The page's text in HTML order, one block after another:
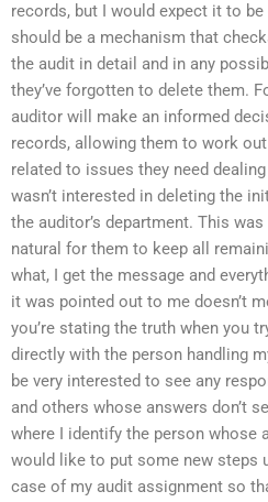
records, but I would expect it to
should be a mechanism that
the audit in detail and in any
they’ve forgotten to delete them.
auditor will make an informed
records, allowing them to work
related to issues they need
wasn’t interested in deleting the
the auditor’s department. This
natural for them to keep all
what, I get the message and
it was pointed out to me doesn’t
you’re stating the truth when you
directly with the person handling
be very interested to see any
and others whose answers don’t
where I identify the person whose
would like to put some new steps
case of my audit assignment so